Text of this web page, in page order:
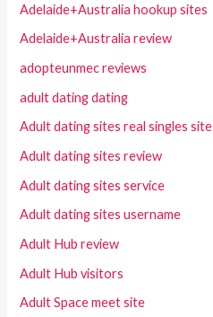
Adelaide+Australia hookup sites
Adelaide+Australia review
adopteunmec reviews
adult dating dating
Adult dating sites real singles site
Adult dating sites review
Adult dating sites service
Adult dating sites username
Adult Hub review
Adult Hub visitors
Adult Space meet site